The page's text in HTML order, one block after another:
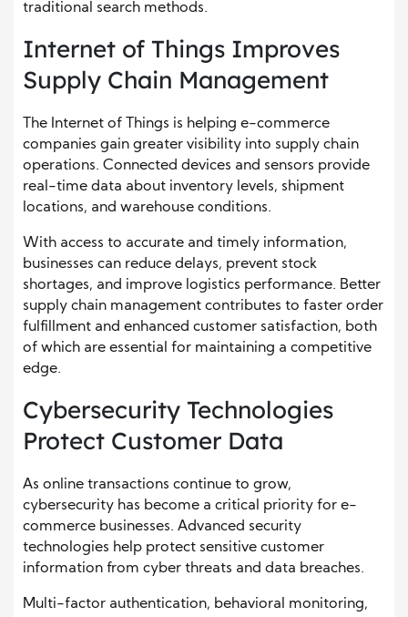
traditional search methods.
Internet of Things Improves
Supply Chain Management
The Internet of Things is helping e-commerce
companies gain greater visibility into supply chain
operations. Connected devices and sensors provide
real-time data about inventory levels, shipment
locations, and warehouse conditions.
With access to accurate and timely information,
businesses can reduce delays, prevent stock
shortages, and improve logistics performance. Better
supply chain management contributes to faster order
fulfillment and enhanced customer satisfaction, both
of which are essential for maintaining a competitive
edge.
Cybersecurity Technologies
Protect Customer Data
As online transactions continue to grow,
cybersecurity has become a critical priority for e-
commerce businesses. Advanced security
technologies help protect sensitive customer
information from cyber threats and data breaches.
Multi-factor authentication, behavioral monitoring,